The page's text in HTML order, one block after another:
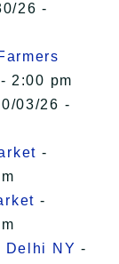
26 -
2:00 pm
03/26 -
-
-
Delhi NY -